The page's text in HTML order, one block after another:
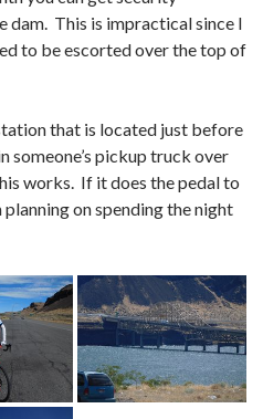
dam. This is impractical since I
to be escorted over the top of
that is located just before
someone’s pickup truck over
works. If it does the pedal to
on spending the night